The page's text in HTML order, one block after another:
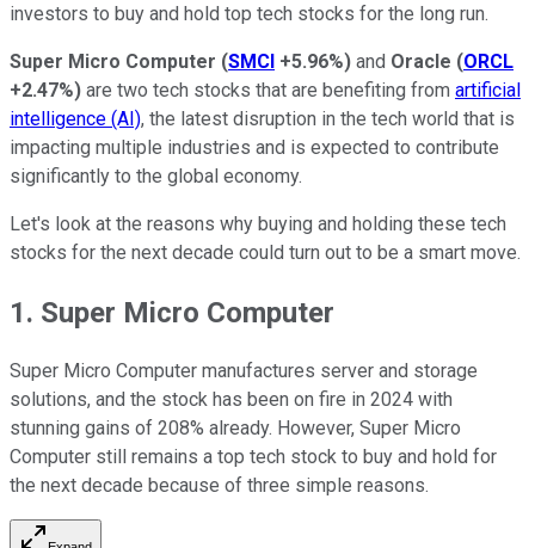
investors to buy and hold top tech stocks for the long run.
Super Micro Computer (SMCI +5.96%) and Oracle (ORCL
+2.47%) are two tech stocks that are benefiting from artificial
intelligence (AI), the latest disruption in the tech world that is
impacting multiple industries and is expected to contribute
significantly to the global economy.
Let's look at the reasons why buying and holding these tech
stocks for the next decade could turn out to be a smart move.
1. Super Micro Computer
Super Micro Computer manufactures server and storage
solutions, and the stock has been on fire in 2024 with
stunning gains of 208% already. However, Super Micro
Computer still remains a top tech stock to buy and hold for
the next decade because of three simple reasons.